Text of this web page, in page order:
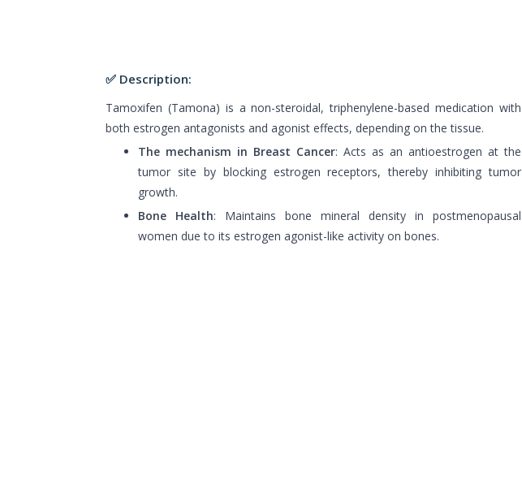
✅ Description:
Tamoxifen (Tamona) is a non-steroidal, triphenylene-based medication with
both estrogen antagonists and agonist effects, depending on the tissue.
The mechanism in Breast Cancer: Acts as an antioestrogen at the
tumor site by blocking estrogen receptors, thereby inhibiting tumor
growth.
Bone Health: Maintains bone mineral density in postmenopausal
women due to its estrogen agonist-like activity on bones.